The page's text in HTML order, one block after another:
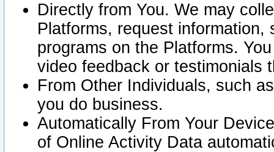
Directly from You. We may
Platforms, request
programs on the Platforms.
video feedback or testimonials
From Other Individuals, such
you do business.
Automatically From Your
of Online Activity Data